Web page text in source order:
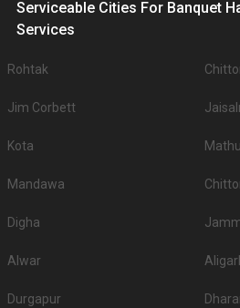
Serviceable Cities For Banquet
Services
Rohtak
Jim Corbett
Kota
Mandawa
Digha
Alwar
Durgapur